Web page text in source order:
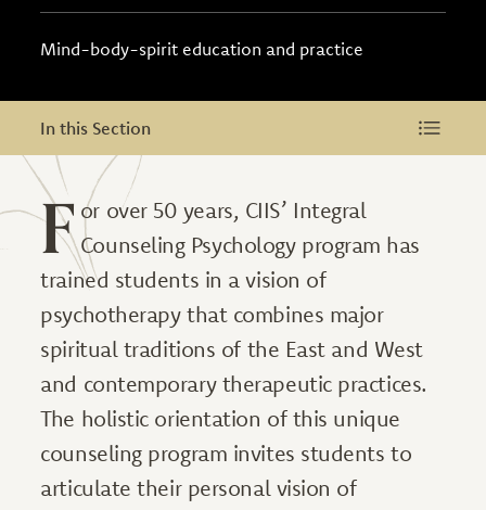
Mind-body-spirit education and practice
In this Section
In this Section
F or over 50 years, CIIS’ Integral
Counseling Psychology program has
trained students in a vision of
psychotherapy that combines major
spiritual traditions of the East and West
and contemporary therapeutic practices.
The holistic orientation of this unique
counseling program invites students to
articulate their personal vision of